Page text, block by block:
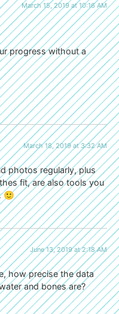
March 15, 2019 at 10:16 AM
progress without a
March 18, 2019 at 3:32 AM
photos regularly, plus
fit, are also tools you
🙂
June 13, 2019 at 2:18 AM
how precise the data
and bones are?